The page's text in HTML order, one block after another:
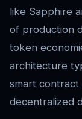
like Sapphire
of production
token
architecture
smart contract
decentralized